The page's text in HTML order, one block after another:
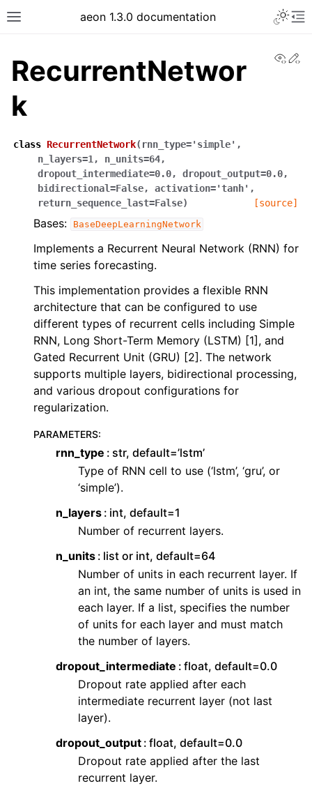
Toggle site navigation sidebar
aeon 1.3.0 documentation
navigation of API Reference
navigation of Contributing to aeon
navigation of Developer Guide
navigation of aeon Projects
RecurrentNetwor
k
class RecurrentNetwork( rnn_type='simple' ,
n_layers=1 , n_units=64,
dropout_intermediate=0.0, dropout_output=0.0,
bidirectional=False, activation='tanh' ,
return_sequence_last=False) [source]
Bases: BaseDeepLearningNetwork
Implements a Recurrent Neural Network (RNN) for
time series forecasting.
This implementation provides a flexible RNN
architecture that can be configured to use
different types of recurrent cells including Simple
RNN, Long Short-Term Memory (LSTM) [1], and
Gated Recurrent Unit (GRU) [2]. The network
supports multiple layers, bidirectional processing,
and various dropout configurations for
regularization.
PARAMETERS:
rnn_type
str, default=’lstm’
Type of RNN cell to use (‘lstm’, ‘gru’, or
‘simple’).
n_layers int, default=1
Number of recurrent layers.
n_units list or int, default=64
Number of units in each recurrent layer. If
an int, the same number of units is used in
each layer. If a list, specifies the number
of units for each layer and must match
the number of layers.
dropout_intermediate
float, default=0.0
Dropout rate applied after each
intermediate recurrent layer (not last
layer).
dropout_output float, default=0.0
Dropout rate applied after the last
recurrent layer.